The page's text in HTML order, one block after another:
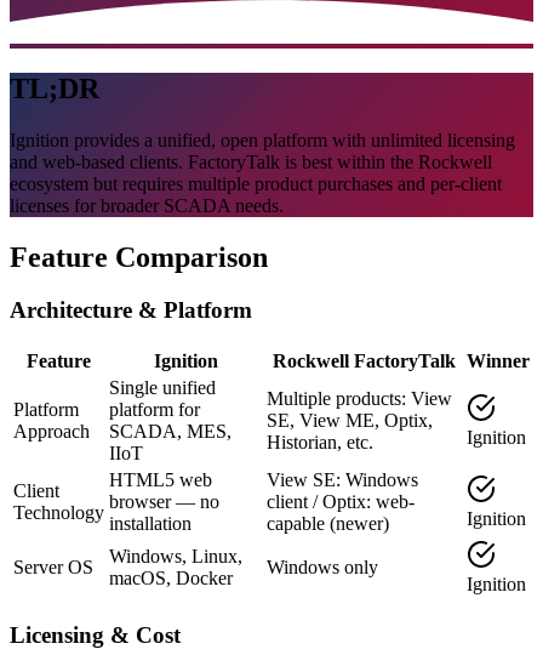
TL;DR
Ignition provides a unified, open platform with unlimited licensing
and web-based clients. FactoryTalk is best within the Rockwell
ecosystem but requires multiple product purchases and per-client
licenses for broader SCADA needs.
Feature Comparison
Architecture & Platform
Feature Ignition Rockwell FactoryTalk Winner
Platform
Approach
Single unified
platform for
SCADA, MES,
IIoT
Multiple products: View
SE, View ME, Optix,
Historian, etc.
Ignition
Client
Technology
HTML5 web
browser — no
installation
View SE: Windows
client / Optix: web-
capable (newer)
Ignition
Server OS
Windows, Linux,
macOS, Docker
Windows only
Ignition
Licensing & Cost